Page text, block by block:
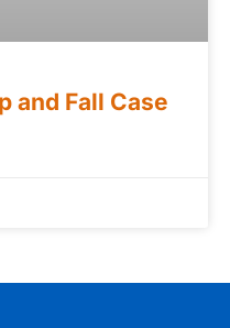
and Fall Case